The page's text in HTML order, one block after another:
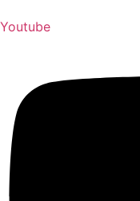
Youtube